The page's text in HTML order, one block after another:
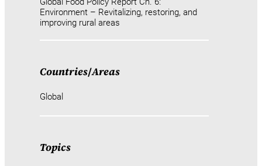
Environment – Revitalizing, restoring, and
improving rural areas
Countries/Areas
Global
Topics